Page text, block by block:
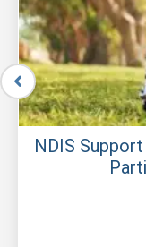
NDIS